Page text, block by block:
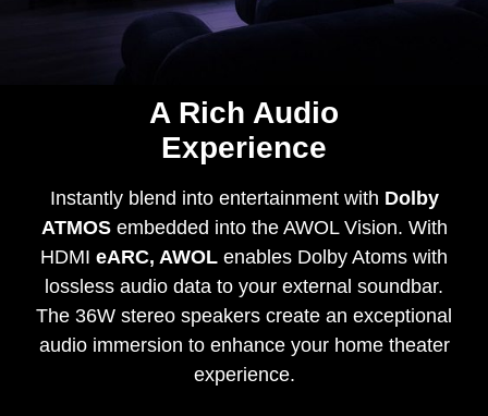
A Rich Audio
Experience
Instantly blend into entertainment with Dolby
ATMOSembedded into the AWOL Vision. With
HDMI eARC, AWOL enables Dolby Atoms with
lossless audio data to your external soundbar.
The 36W stereo speakers create an exceptional
audio immersion to enhance your home theater
experience.